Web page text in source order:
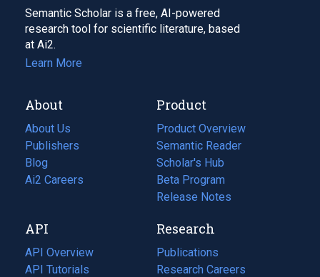
Semantic Scholar is a free, AI-powered
research tool for scientific literature, based
at Ai2.
Learn More
About
About Us
Publishers
Blog
(opens
in
tab)
Ai2 Careers
(opens
new
tab)
Product
Product Overview
Semantic Reader
Scholar's Hub
Beta Program
Release Notes
API
API Overview
API Tutorials
Research
Publications
(opens
in
Research Careers
(opens